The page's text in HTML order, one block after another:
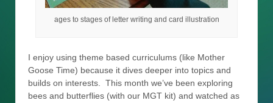
ages to stages of letter writing and card illustration
I enjoy using theme based curriculums (like Mother
Goose Time) because it dives deeper into topics and
builds on interests. This month we’ve been exploring
bees and butterflies (with our MGT kit) and watched as